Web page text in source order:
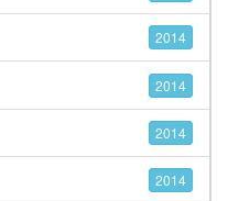
2014
2014
2014
2014